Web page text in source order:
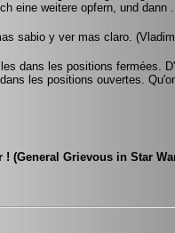
eine weitere opfern, und dann
sabio y ver mas claro.
dans les positions fermées.
les positions ouvertes.
(General Grievous in Star